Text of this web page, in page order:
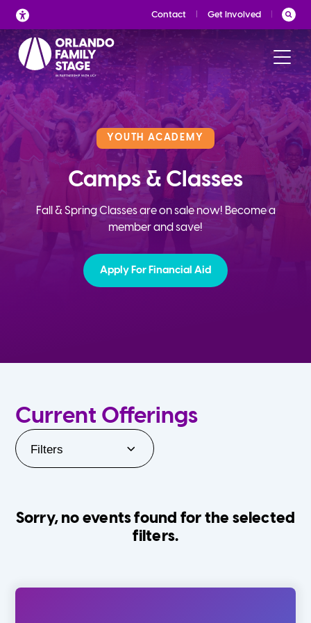
Skip
to
content
Contact Get Involved
YOUTH ACADEMY
Camps & Classes
Fall & Spring Classes are on sale now! Become a
member and save!
Apply For Financial Aid
Current Offerings
Filters
Sorry, no events found for the selected
filters.